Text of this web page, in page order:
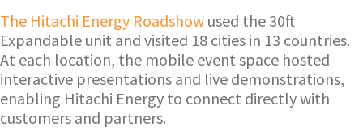
The Hitachi Energy Roadshow used the 30ft
Expandable unit and visited 18 cities in 13 countries.
At each location, the mobile event space hosted
interactive presentations and live demonstrations,
enabling Hitachi Energy to connect directly with
customers and partners.